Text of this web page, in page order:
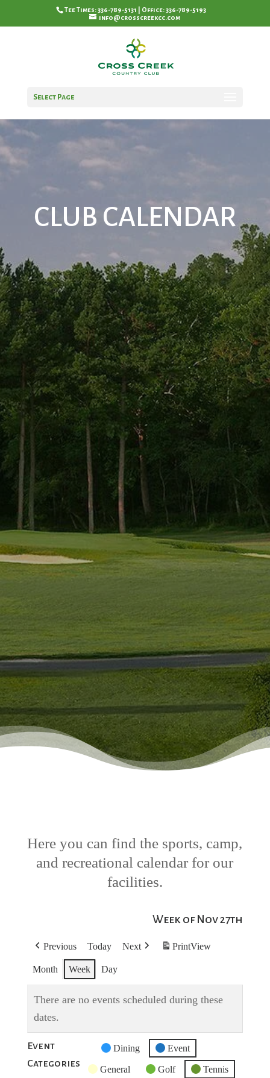
Tee Times: 336-789-5131 | Office: 336-789-5193
info@crosscreekcc.com
Select Page
CLUB CALENDAR
Here you can find the sports, camp,
and recreational calendar for our
facilities.
Week of Nov 27th
Previous Today Next PrintView
Month Week Day
There are no events scheduled during these
dates.
Event
Categories
Untitled
Category
Dining Event
General Golf Tennis